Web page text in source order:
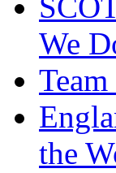
We
the